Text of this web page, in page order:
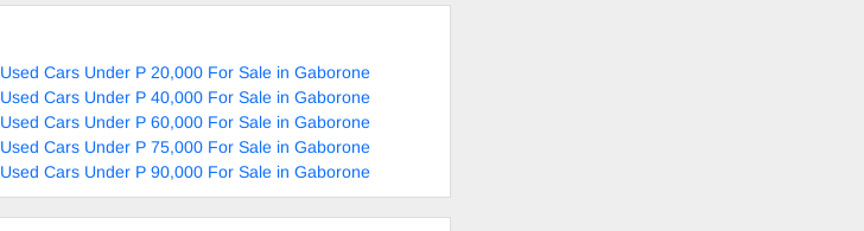
Used Cars Under P 20,000 For Sale in Gaborone
Used Cars Under P 40,000 For Sale in Gaborone
Used Cars Under P 60,000 For Sale in Gaborone
Used Cars Under P 75,000 For Sale in Gaborone
Used Cars Under P 90,000 For Sale in Gaborone